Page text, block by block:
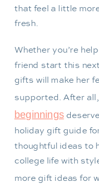
that feel a little
fresh.
Whether you’re
friend start this
gifts will make her
supported. After
beginnings
holiday gift guide
thoughtful ideas to
college life with
more gift ideas for